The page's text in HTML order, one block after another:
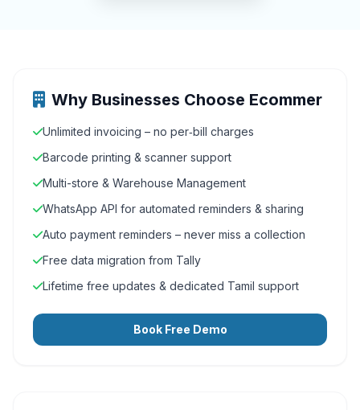
Why Businesses Choose Ecommer
Unlimited invoicing – no per‑bill charges
Barcode printing & scanner support
Multi-store & Warehouse Management
WhatsApp API for automated reminders & sharing
Auto payment reminders – never miss a collection
Free data migration from Tally
Lifetime free updates & dedicated Tamil support
Book Free Demo